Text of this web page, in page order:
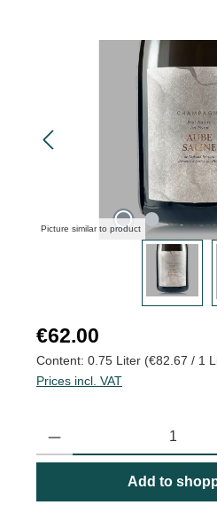
Skip image gallery
Picture similar to product
Regular price:
€62.00
Content: 0.75 Liter (€82.67 / 1
Prices incl. VAT
Product Quantity: Enter the
Add to